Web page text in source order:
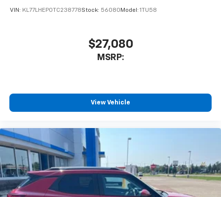
VIN: KL77LHEP0TC238778Stock: 56080 Model: 1TU58
$27,080
MSRP:
View Vehicle